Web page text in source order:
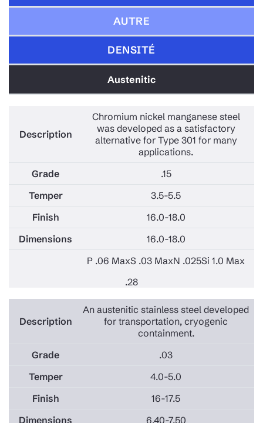
AUTRE
DENSITÉ
Austenitic
Chromium nickel manganese steel
was developed as a satisfactory
alternative for Type 301 for many
applications.
.15
3.5-5.5
16.0-18.0
16.0-18.0
P .06 MaxS .03 MaxN .025Si 1.0 Max
.28
An austenitic stainless steel developed
for transportation, cryogenic
containment.
.03
4.0-5.0
16-17.5
6.40-7.50